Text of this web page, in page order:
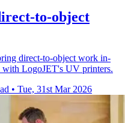
to-object
direct-to-object work in-
with LogoJET's UV printers.
• Tue, 31st Mar 2026